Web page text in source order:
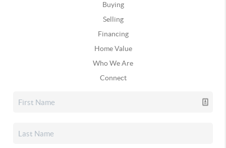
Buying
Selling
Financing
Home Value
Who We Are
Connect